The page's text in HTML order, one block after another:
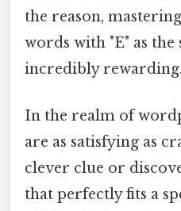
the reason,
words with "E" as
incredibly rewarding.
In the realm of
are as satisfying as
clever clue or
that perfectly fits a